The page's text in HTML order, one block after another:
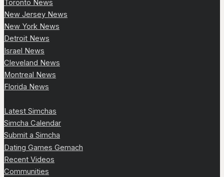
Toronto News
New Jersey News
New York News
Detroit News
Israel News
Cleveland News
Montreal News
Florida News
Latest Simchas
Simcha Calendar
Submit a Simcha
Dating Games Gemach
Recent Videos
Communities